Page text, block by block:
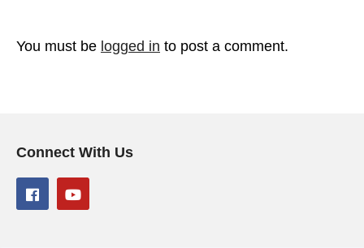
You must be logged in to post a comment.
Connect With Us